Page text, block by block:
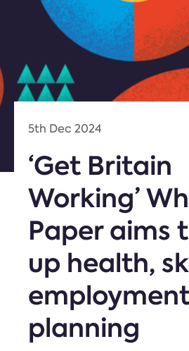
5th Dec 2024
‘Get Britain
Working’
Paper aims
up health,
planning